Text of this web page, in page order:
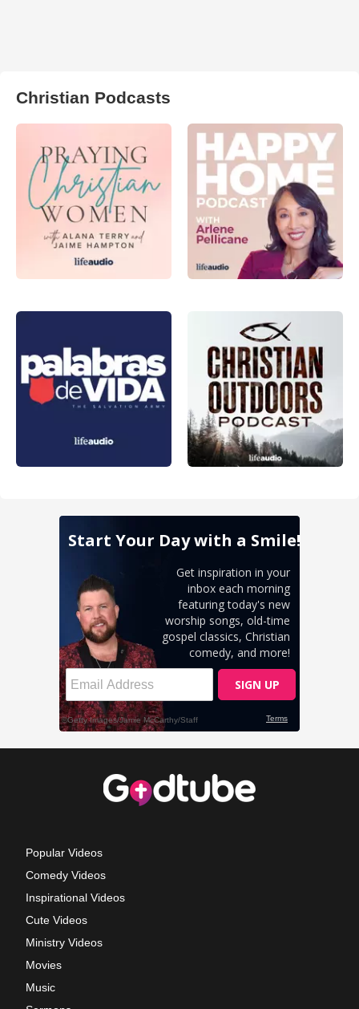
Christian Podcasts
Popular Videos
Comedy Videos
Inspirational Videos
Cute Videos
Ministry Videos
Movies
Music